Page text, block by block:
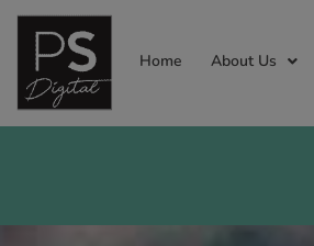
Home About Us